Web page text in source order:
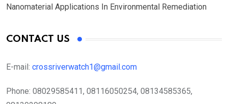
Nanomaterial Applications In Environmental Remediation
CONTACT US
E-mail: crossriverwatch1@gmail.com
Phone: 08029585411, 08116050254, 08134585365,